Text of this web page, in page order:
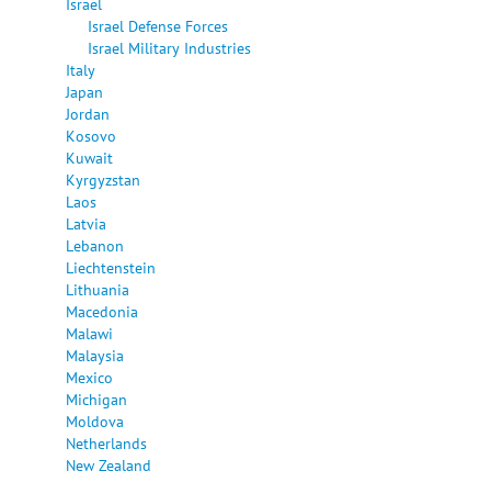
Israel Defense Forces
Israel Military Industries
Italy
Japan
Jordan
Kosovo
Kuwait
Kyrgyzstan
Laos
Latvia
Lebanon
Liechtenstein
Lithuania
Macedonia
Malawi
Malaysia
Mexico
Michigan
Moldova
Netherlands
New Zealand